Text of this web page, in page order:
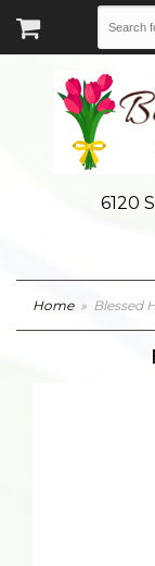
6120
Home Blessed